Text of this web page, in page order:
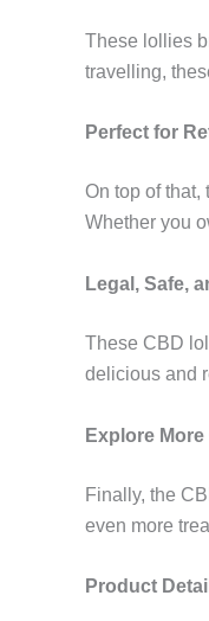
These lollies
travelling,
Perfect for
On top of
Whether you
Legal, Safe,
These CBD
delicious and
Explore
Finally, the
even more
Product